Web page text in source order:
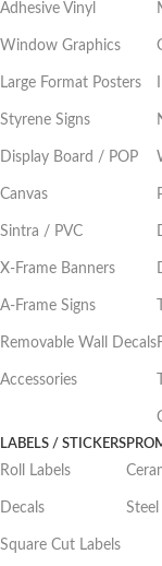
Adhesive Vinyl
Window Graphics
Large Format Posters
Styrene Signs
Display Board / POP
Canvas
Sintra / PVC
X-Frame Banners
A-Frame Signs
Removable Wall Decals
Accessories
LABELS / STICKERS
Roll Labels
Decals
Square Cut Labels